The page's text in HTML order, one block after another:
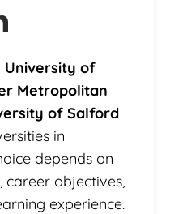
University of
Metropolitan
of Salford
in
depends on
objectives,
experience.